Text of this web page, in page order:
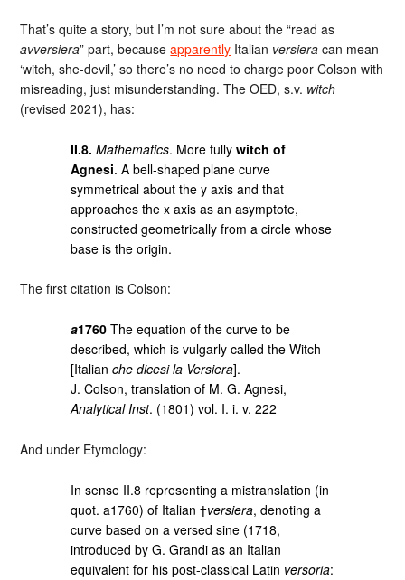
That’s quite a story, but I’m not sure about the “read as
avversiera” part, becauseapparently Italian versiera can mean
‘witch, she-devil,’ so there’s no need to charge poor Colson with
misreading, just misunderstanding. The OED, s.v. witch
(revised 2021), has:
II.8. Mathematics. More fullywitch of
Agnesi. A bell-shaped plane curve
symmetrical about the y axis and that
approaches the x axis as an asymptote,
constructed geometrically from a circle whose
base is the origin.
The first citation is Colson:
a1760 The equation of the curve to be
described, which is vulgarly called the Witch
[Italianche dicesi la Versiera].
J. Colson, translation of M. G. Agnesi,
Analytical Inst. (1801) vol. I. i. v. 222
And under Etymology:
In sense II.8 representing a mistranslation (in
quot. a1760) of Italian †versiera, denoting a
curve based on a versed sine (1718,
introduced by G. Grandi as an Italian
equivalent for his post-classical Latin versoria: